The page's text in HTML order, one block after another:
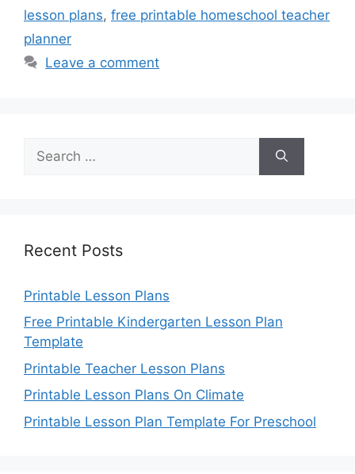
lesson plans, free printable homeschool teacher
planner
Leave a comment
for:
Recent Posts
Printable Lesson Plans
Free Printable Kindergarten Lesson Plan
Template
Printable Teacher Lesson Plans
Printable Lesson Plans On Climate
Printable Lesson Plan Template For Preschool